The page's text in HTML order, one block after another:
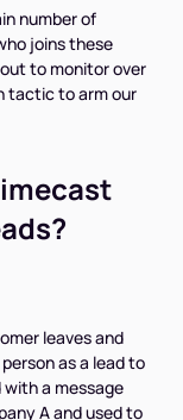
number of
joins these
to monitor over
tactic to arm our
leaves and
as a lead to
with a message
A and used to